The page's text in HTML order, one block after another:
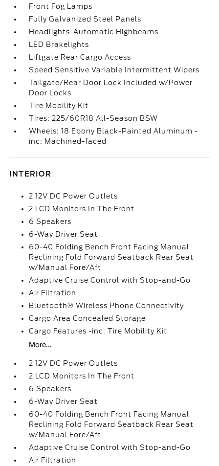
Front Fog Lamps
Fully Galvanized Steel Panels
Headlights-Automatic Highbeams
LED Brakelights
Liftgate Rear Cargo Access
Speed Sensitive Variable Intermittent Wipers
Tailgate/Rear Door Lock Included w/Power
Door Locks
Tire Mobility Kit
Tires: 225/60R18 All-Season BSW
Wheels: 18 Ebony Black-Painted Aluminum -
inc: Machined-faced
INTERIOR
2 12V DC Power Outlets
2 LCD Monitors In The Front
6 Speakers
6-Way Driver Seat
60-40 Folding Bench Front Facing Manual
Reclining Fold Forward Seatback Rear Seat
w/Manual Fore/Aft
Adaptive Cruise Control with Stop-and-Go
Air Filtration
Bluetooth® Wireless Phone Connectivity
Cargo Area Concealed Storage
Cargo Features -inc: Tire Mobility Kit
More...
2 12V DC Power Outlets
2 LCD Monitors In The Front
6 Speakers
6-Way Driver Seat
60-40 Folding Bench Front Facing Manual
Reclining Fold Forward Seatback Rear Seat
w/Manual Fore/Aft
Adaptive Cruise Control with Stop-and-Go
Air Filtration